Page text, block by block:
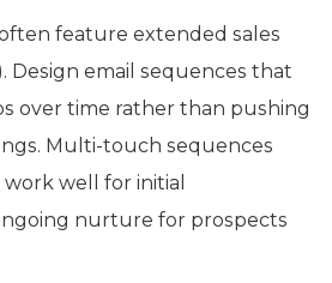
feature extended sales
Design email sequences that
over time rather than pushing
Multi-touch sequences
well for initial
nurture for prospects